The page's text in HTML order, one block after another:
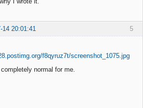
5
14 20:01:41
normal for me.